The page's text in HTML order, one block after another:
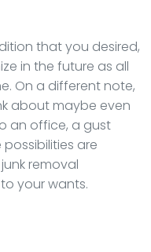
that you desired,
in the future as all
On a different note,
about maybe even
an office, a gust
are
removal
your wants.